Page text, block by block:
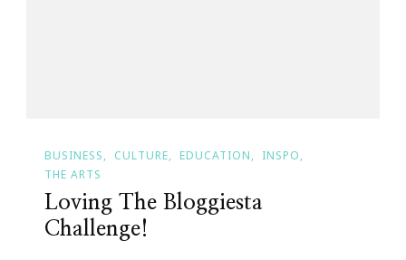
BUSINESS CULTURE EDUCATION
INSPO
THE ARTS
Loving The Bloggiesta
Challenge!